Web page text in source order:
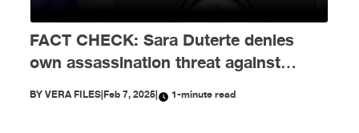
FACT CHECK: Sara Duterte denies
own assassination threat against
Marcos Jr.
BYVERA FILES|Feb 7, 2025| 1-minute read